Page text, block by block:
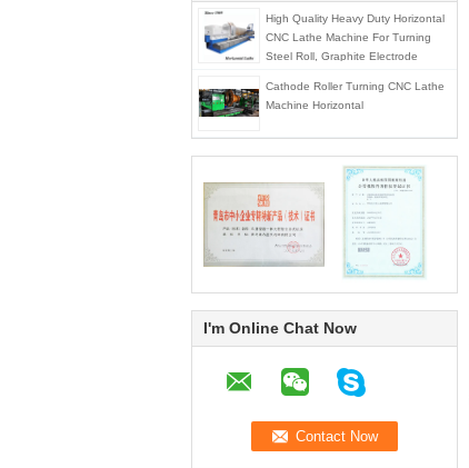
High Quality Heavy Duty Horizontal
CNC Lathe Machine For Turning
Steel Roll, Graphite Electrode
Cathode Roller Turning CNC Lathe
Machine Horizontal
I'm Online Chat Now